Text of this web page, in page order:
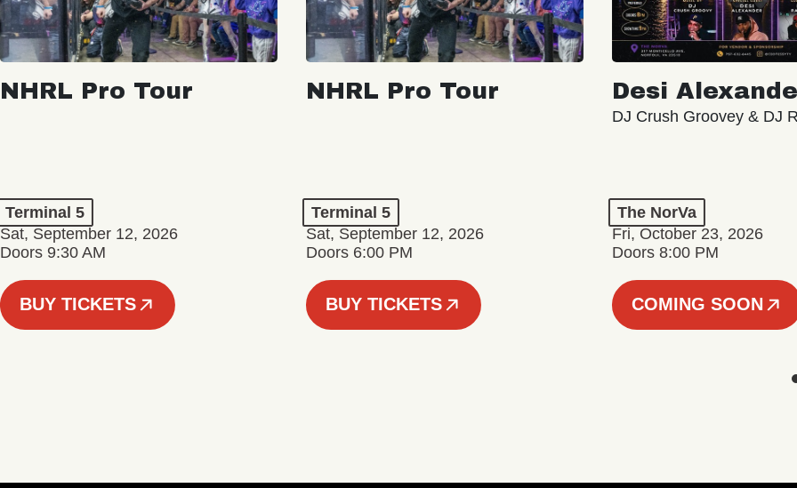
NHRL Pro Tour
Terminal 5
Sat, September 12, 2026
Doors 9:30 AM
BUY TICKETS
NHRL Pro Tour
Terminal 5
Sat, September 12, 2026
Doors 6:00 PM
BUY TICKETS
Desi
DJ Crush Groovey & DJ
The NorVa
Fri, October 23, 2026
Doors 8:00 PM
COMING SOON